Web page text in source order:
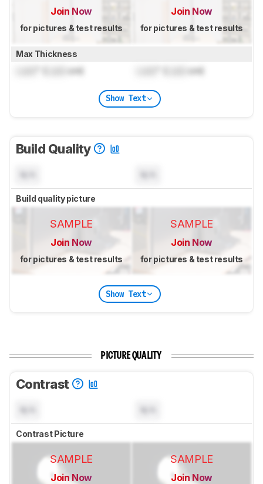
Join Now
for pictures & test results
Join Now
for pictures & test results
Max Thickness
cm) cm)
Show Text
Build Quality
Build quality picture
SAMPLE
Join Now
for pictures & test results
SAMPLE
Join Now
for pictures & test results
Show Text
PICTURE QUALITY
Contrast
Contrast Picture
SAMPLE
Join Now
SAMPLE
Join Now